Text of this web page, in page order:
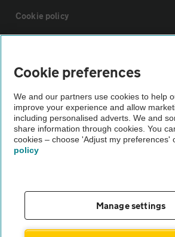
Cookie policy
The AA recommends an AA Cars Vehicle
Not all cars are mechanically checked by the
Cookie preferences
We and our partners use cookies to help
improve your experience and allow
including personalised adverts. We and
share information through cookies. You
cookies – choose 'Adjust my preferences'
policy
Manage settings